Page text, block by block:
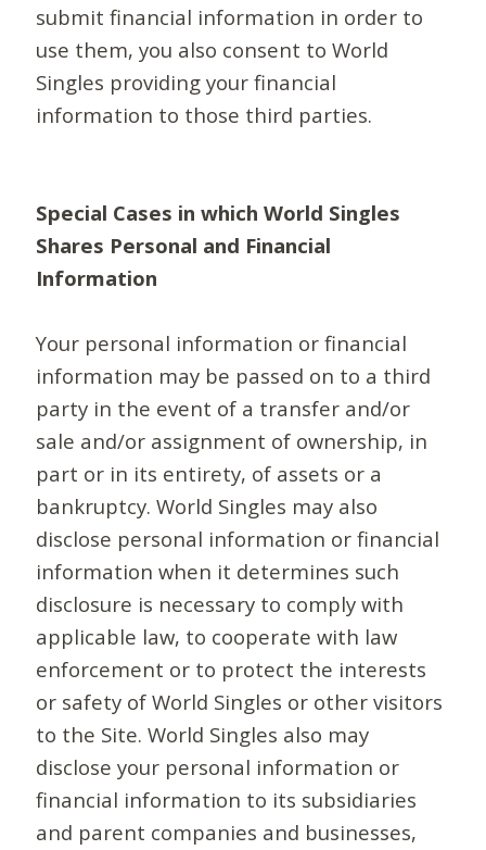
submit financial information in order to
use them, you also consent to World
Singles providing your financial
information to those third parties.
Special Cases in which World Singles
Shares Personal and Financial
Information
Your personal information or financial
information may be passed on to a third
party in the event of a transfer and/or
sale and/or assignment of ownership, in
part or in its entirety, of assets or a
bankruptcy. World Singles may also
disclose personal information or financial
information when it determines such
disclosure is necessary to comply with
applicable law, to cooperate with law
enforcement or to protect the interests
or safety of World Singles or other visitors
to the Site. World Singles also may
disclose your personal information or
financial information to its subsidiaries
and parent companies and businesses,